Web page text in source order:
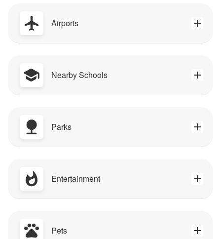
Airports
Nearby Schools
Parks
Entertainment
Pets